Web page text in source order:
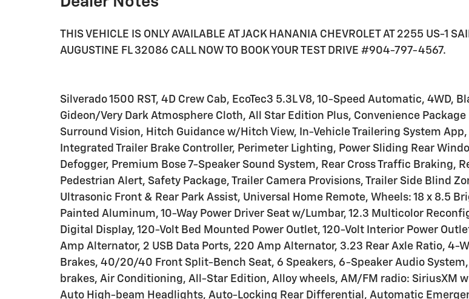
THIS VEHICLE IS ONLY AVAILABLE AT JACK HANANIA CHEVROLET AT 2255 US-1
AUGUSTINE FL 32086 CALL NOW TO BOOK YOUR TEST DRIVE #904-797-4567.
Silverado 1500 RST, 4D Crew Cab, EcoTec3 5.3L V8, 10-Speed Automatic, 4WD,
Gideon/Very Dark Atmosphere Cloth, All Star Edition Plus, Convenience Package
Surround Vision, Hitch Guidance w/Hitch View, In-Vehicle Trailering System App,
Integrated Trailer Brake Controller, Perimeter Lighting, Power Sliding Rear
Defogger, Premium Bose 7-Speaker Sound System, Rear Cross Traffic Braking,
Pedestrian Alert, Safety Package, Trailer Camera Provisions, Trailer Side Blind
Ultrasonic Front & Rear Park Assist, Universal Home Remote, Wheels: 18 x 8.5
Painted Aluminum, 10-Way Power Driver Seat w/Lumbar, 12.3 Multicolor
Digital Display, 120-Volt Bed Mounted Power Outlet, 120-Volt Interior Power
Amp Alternator, 2 USB Data Ports, 220 Amp Alternator, 3.23 Rear Axle Ratio, 4-
Brakes, 40/20/40 Front Split-Bench Seat, 6 Speakers, 6-Speaker Audio System,
brakes, Air Conditioning, All-Star Edition, Alloy wheels, AM/FM radio: SiriusXM
Auto High-beam Headlights, Auto-Locking Rear Differential, Automatic